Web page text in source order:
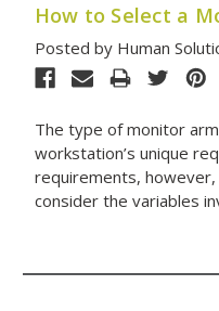
How to Select a
Posted by Human
The type of monitor
workstation’s unique
requirements, however,
consider the variables